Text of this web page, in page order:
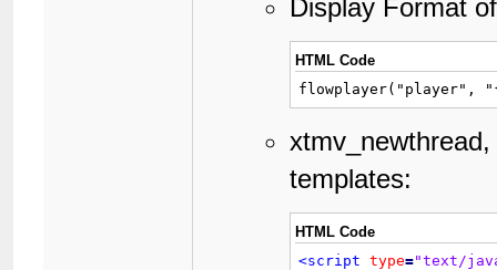
Display Format
HTML Code
flowplayer("player",
templates:
HTML Code
<script
type="text/